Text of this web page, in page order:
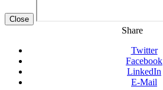
Close
Share
Twitter
Facebook
LinkedIn
E-Mail